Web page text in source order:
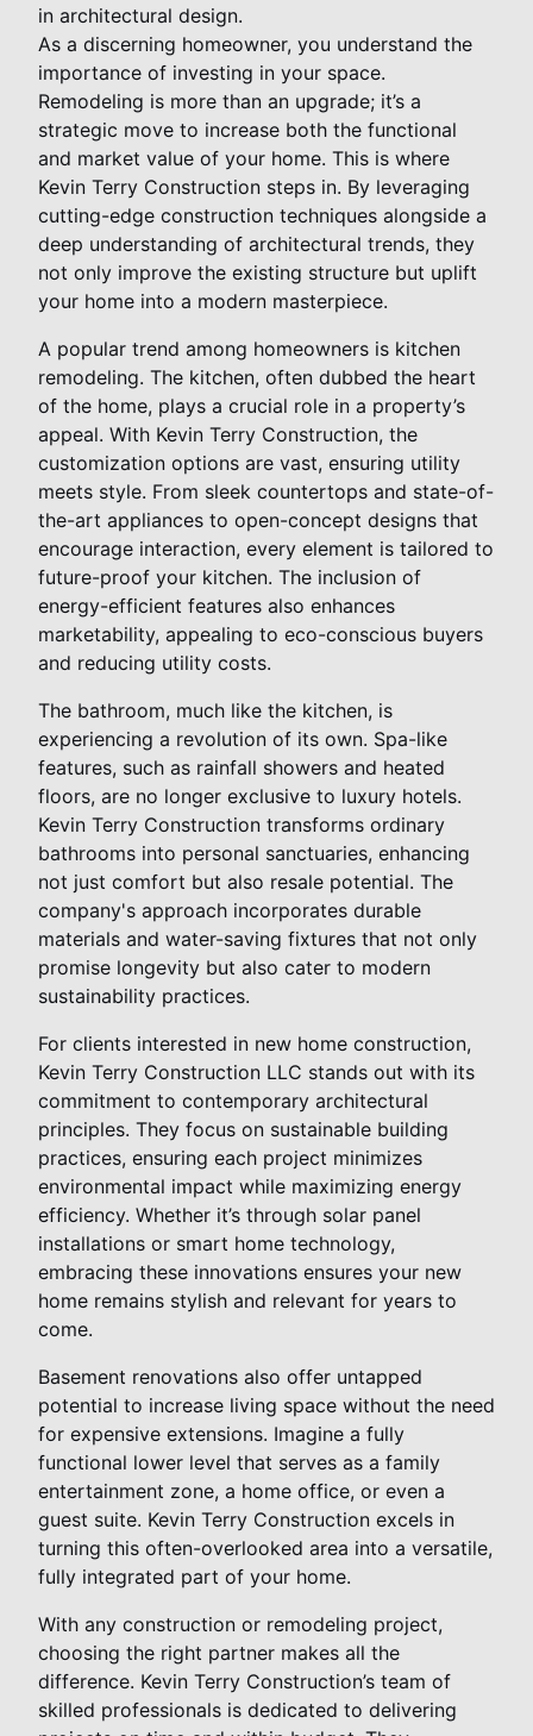
in architectural design.
As a discerning homeowner, you understand the
importance of investing in your space.
Remodeling is more than an upgrade; it’s a
strategic move to increase both the functional
and market value of your home. This is where
Kevin Terry Construction steps in. By leveraging
cutting-edge construction techniques alongside a
deep understanding of architectural trends, they
not only improve the existing structure but uplift
your home into a modern masterpiece.
A popular trend among homeowners is kitchen
remodeling. The kitchen, often dubbed the heart
of the home, plays a crucial role in a property’s
appeal. With Kevin Terry Construction, the
customization options are vast, ensuring utility
meets style. From sleek countertops and state-of-
the-art appliances to open-concept designs that
encourage interaction, every element is tailored to
future-proof your kitchen. The inclusion of
energy-efficient features also enhances
marketability, appealing to eco-conscious buyers
and reducing utility costs.
The bathroom, much like the kitchen, is
experiencing a revolution of its own. Spa-like
features, such as rainfall showers and heated
floors, are no longer exclusive to luxury hotels.
Kevin Terry Construction transforms ordinary
bathrooms into personal sanctuaries, enhancing
not just comfort but also resale potential. The
company's approach incorporates durable
materials and water-saving fixtures that not only
promise longevity but also cater to modern
sustainability practices.
For clients interested in new home construction,
Kevin Terry Construction LLC stands out with its
commitment to contemporary architectural
principles. They focus on sustainable building
practices, ensuring each project minimizes
environmental impact while maximizing energy
efficiency. Whether it’s through solar panel
installations or smart home technology,
embracing these innovations ensures your new
home remains stylish and relevant for years to
come.
Basement renovations also offer untapped
potential to increase living space without the need
for expensive extensions. Imagine a fully
functional lower level that serves as a family
entertainment zone, a home office, or even a
guest suite. Kevin Terry Construction excels in
turning this often-overlooked area into a versatile,
fully integrated part of your home.
With any construction or remodeling project,
choosing the right partner makes all the
difference. Kevin Terry Construction’s team of
skilled professionals is dedicated to delivering